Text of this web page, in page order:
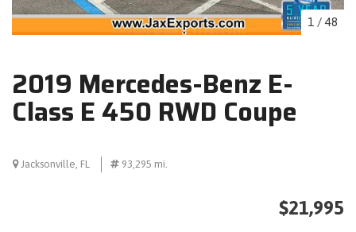
1 /48
2019 Mercedes-Benz E-
Class E 450 RWD Coupe
Jacksonville, FL 93,295 mi.
$21,995